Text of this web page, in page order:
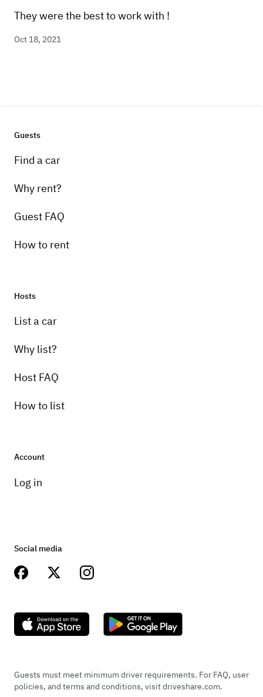
They were the best to work with !
Oct 18, 2021
Guests
Find a car
Why rent?
Guest FAQ
How to rent
Hosts
List a car
Why list?
Host FAQ
How to list
Account
Log in
Social media
Guests must meet minimum driver requirements. For FAQ, user
policies, and terms and conditions, visit driveshare.com.